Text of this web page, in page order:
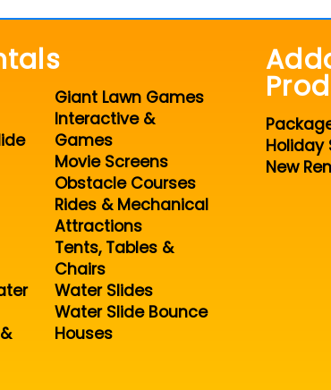
Giant Lawn Games
Interactive &
Games
Movie Screens
Obstacle Courses
Rides & Mechanical
Attractions
Tents, Tables &
Chairs
Water Slides
Water Slide Bounce
Houses
Holiday
New